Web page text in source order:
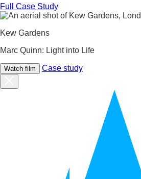
Full Case Study
Kew Gardens
Marc Quinn: Light into Life
Watch film Case study